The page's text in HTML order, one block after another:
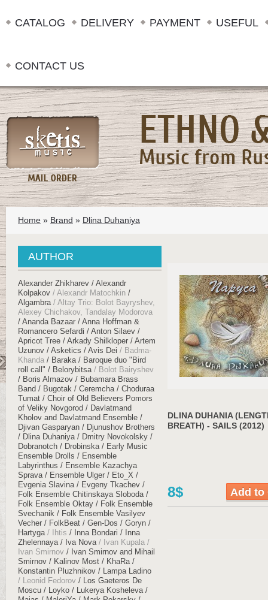
CATALOG DELIVERY PAYMENT USEFUL
CONTACT US
Home » Brand » Dlina Duhaniya
AUTHOR
Alexander Zhikharev
Alexandr
Kolpakov
Alexandr Matochkin
Algambra
Altay Trio: Bolot Bayryshev,
Alexey Chichakov, Tandalay Modorova
Ananda Bazaar
Anna Hoffman &
Romancero Sefardi
Anton Silaev
Apricot Tree
Arkady Shilkloper
Artem
Uzunov
Asketics Avis Dei
Badma-
Khanda
Baraka
Baroque duo "Bird
roll call"
Belorybitsa
Bolot Bairyshev
Boris Almazov
Bubamara Brass
Band
Bugotak Ceremcha
Choduraa
Tumat
Choir of Old Believers Pomors
of Veliky Novgorod
Davlatmand
Kholov and Davlatmand Ensemble
Djivan Gasparyan
Djunushov Brothers
Dlina Duhaniya
Dmitry Novokolsky
Dobranotch
Drobinska
Early Music
Ensemble Drolls
Ensemble
Labyrinthus
Ensemble Kazachya
Sprava
Ensemble Ulger
Eto_X
Evgenia Slavina
Evgeny Tkachev
Folk Ensemble Chitinskaya Sloboda
Folk Ensemble Oktay
Folk Ensemble
Svechanik
Folk Ensemble Vasilyev
Vecher
FolkBeat Gen-Dos
Goryn
Hartyga
Ihtis Inna Bondari
Inna
Zhelennaya
Iva Nova
Ivan Kupala
Ivan Smirnov
Ivan Smirnov and Mihail
Smirnov
Kalinov Most
KhaRa
Konstantin Pluzhnikov
Lampa Ladino
Leonid Fedorov
Los Gaeteros De
Moscu
Loyko
Lukerya Kosheleva
DLINA DUHANIA
BREATH) - SAILS (2012)
8$